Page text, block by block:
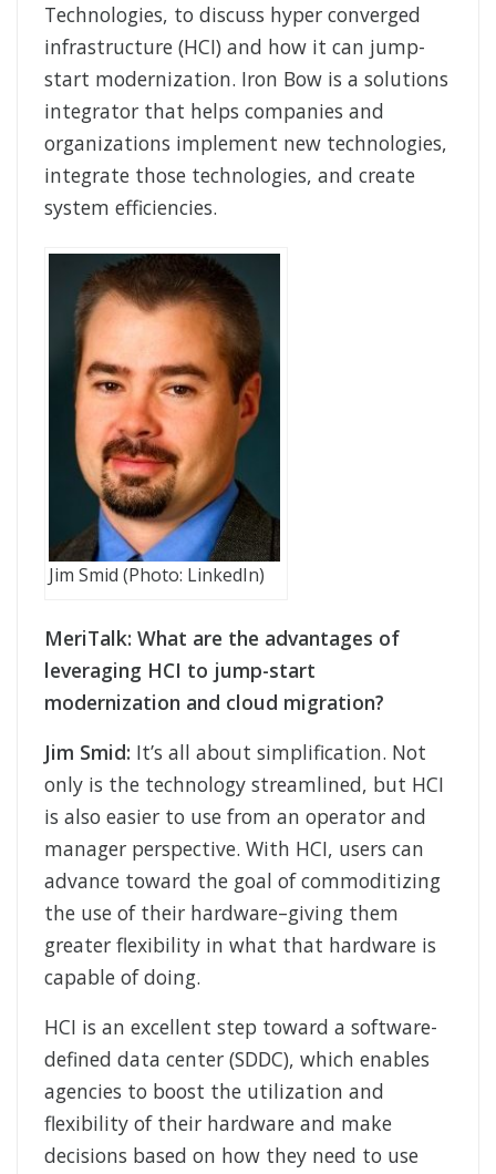
Technologies, to discuss hyper converged
infrastructure (HCI) and how it can jump-
start modernization. Iron Bow is a solutions
integrator that helps companies and
organizations implement new technologies,
integrate those technologies, and create
system efficiencies.
Jim Smid (Photo: LinkedIn)
MeriTalk: What are the advantages of
leveraging HCI to jump-start
modernization and cloud migration?
Jim Smid: It’s all about simplification. Not
only is the technology streamlined, but HCI
is also easier to use from an operator and
manager perspective. With HCI, users can
advance toward the goal of commoditizing
the use of their hardware–giving them
greater flexibility in what that hardware is
capable of doing.
HCI is an excellent step toward a software-
defined data center (SDDC), which enables
agencies to boost the utilization and
flexibility of their hardware and make
decisions based on how they need to use